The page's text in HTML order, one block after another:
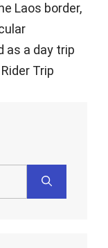
Laos border,
as a day trip
Trip